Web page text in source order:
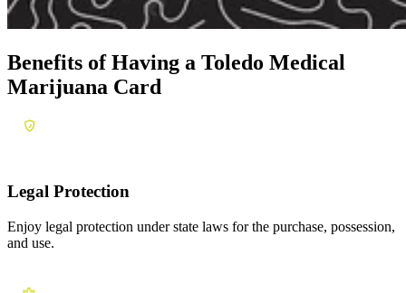
Benefits of Having a Toledo Medical
Marijuana Card
Legal Protection
Enjoy legal protection under state laws for the purchase, possession,
and use.